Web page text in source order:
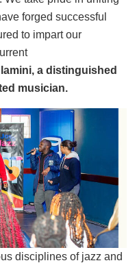
forged successful
to impart our
a distinguished
musician.
disciplines of jazz and